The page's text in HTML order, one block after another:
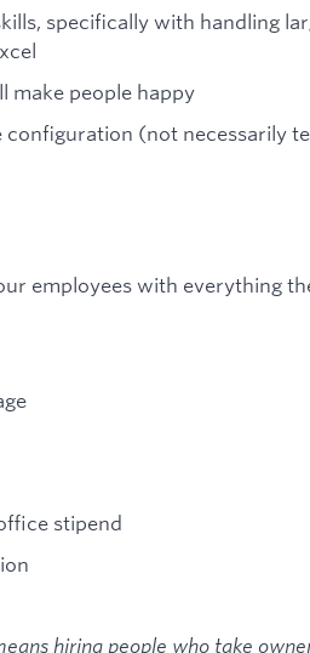
specifically with handling
make people happy
(not necessarily
employees with everything
stipend
hiring people who take